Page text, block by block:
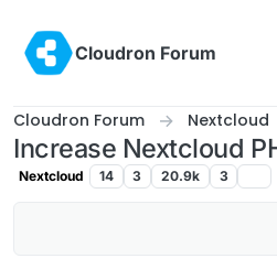
Cloudron Forum
Cloudron Forum Nextcloud
Increase Nextcloud
Nextcloud 14 3 20.9k 3